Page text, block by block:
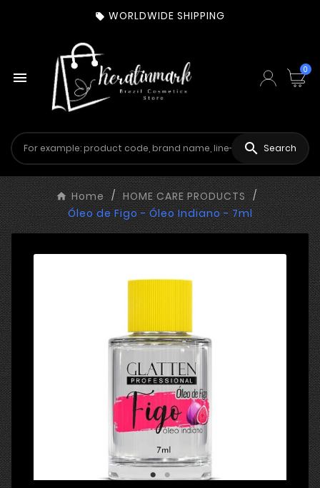
 WORLDWIDE SHIPPING
 0
 Search
Home
HOME CARE PRODUCTS
Óleo de Figo - Óleo Indiano - 7ml